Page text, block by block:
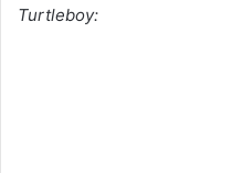
Turtleboy: